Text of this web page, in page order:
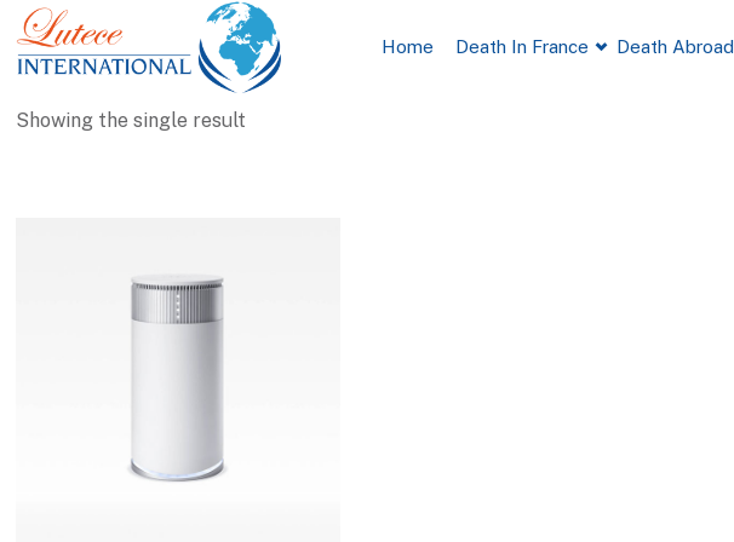
Home Death In France Death Abroad
Showing the single result